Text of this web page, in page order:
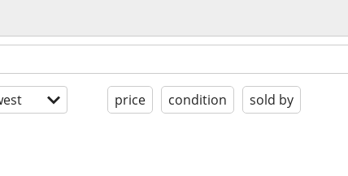
price condition sold by